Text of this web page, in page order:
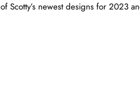
Scotty’s newest designs for 2023